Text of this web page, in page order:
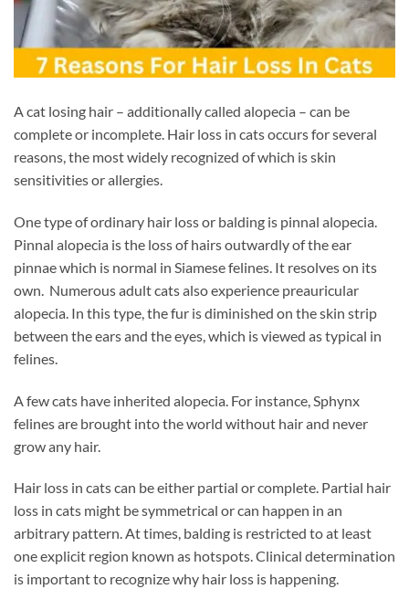
A cat losing hair – additionally called alopecia – can be
complete or incomplete. Hair loss in cats occurs for several
reasons, the most widely recognized of which is skin
sensitivities or allergies.
One type of ordinary hair loss or balding is pinnal alopecia.
Pinnal alopecia is the loss of hairs outwardly of the ear
pinnae which is normal in Siamese felines. It resolves on its
own. Numerous adult cats also experience preauricular
alopecia. In this type, the fur is diminished on the skin strip
between the ears and the eyes, which is viewed as typical in
felines.
A few cats have inherited alopecia. For instance, Sphynx
felines are brought into the world without hair and never
grow any hair.
Hair loss in cats can be either partial or complete. Partial hair
loss in cats might be symmetrical or can happen in an
arbitrary pattern. At times, balding is restricted to at least
one explicit region known as hotspots. Clinical determination
is important to recognize why hair loss is happening.